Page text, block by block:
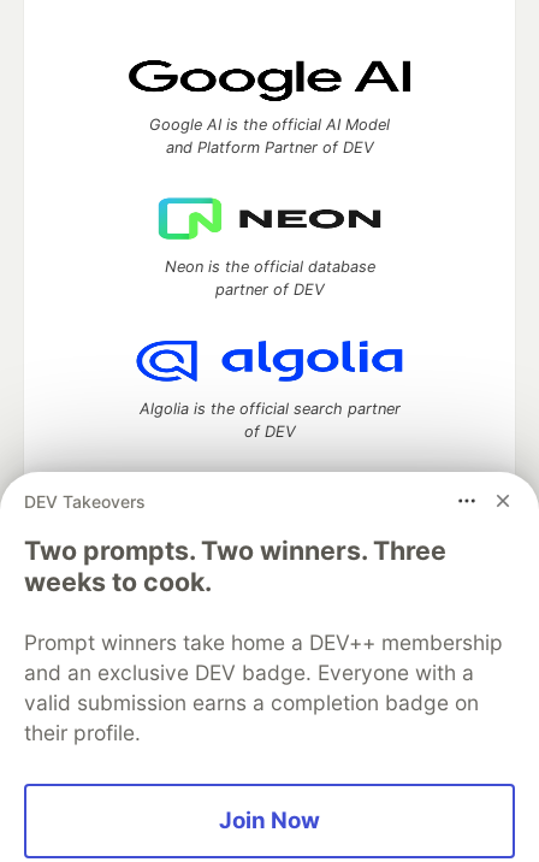
DEV Takeovers
Two prompts. Two winners. Three
weeks to cook.
Prompt winners take home a DEV++ membership
and an exclusive DEV badge. Everyone with a
valid submission earns a completion badge on
their profile.
Join Now
Google AI is the official AI Model
and Platform Partner of DEV
Neon is the official database
partner of DEV
Algolia is the official search partner
of DEV
DEV Community— A space to discuss and keep up software
development and manage your software career
Home
DEV Challenges
Organization Accounts
DEV Showcase About
Contact
Free Postgres Database
DEV Shop
MLH
Code of Conduct
Privacy Policy
Terms of Use
Built on
Forem software that powers